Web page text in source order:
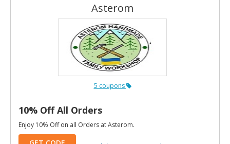
Asterom
5 coupons
10% Off All Orders
Enjoy 10% Off on all Orders at Asterom.